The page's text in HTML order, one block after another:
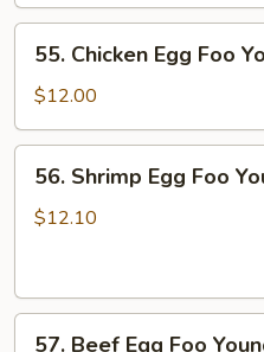
Young
Chicken
Egg
Foo
Young
55. Chicken Egg Foo
$12.00
Shrimp
Egg
56. Shrimp Egg Foo
$12.10
57. Beef Egg Foo